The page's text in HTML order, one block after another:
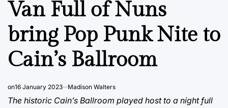
Van Full of Nuns
bring Pop Punk Nite to
Cain’s Ballroom
on16 January 2023 Madison Walters
The historic Cain’s Ballroom played host to a night full